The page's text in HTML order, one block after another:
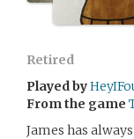
Retired
Played by
From the game
James has